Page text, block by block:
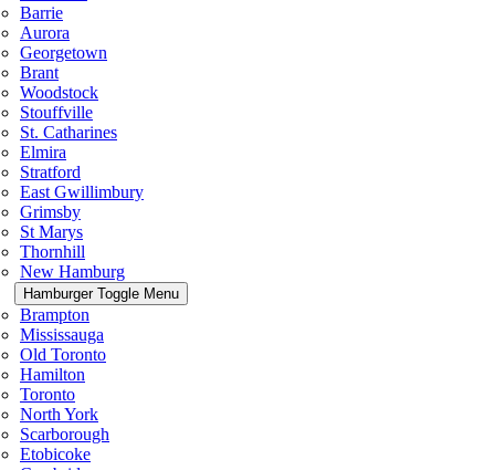
Barrie
Aurora
Georgetown
Brant
Woodstock
Stouffville
St. Catharines
Elmira
Stratford
East Gwillimbury
Grimsby
St Marys
Thornhill
New Hamburg
Hamburger Toggle Menu
Brampton
Mississauga
Old Toronto
Hamilton
Toronto
North York
Scarborough
Etobicoke